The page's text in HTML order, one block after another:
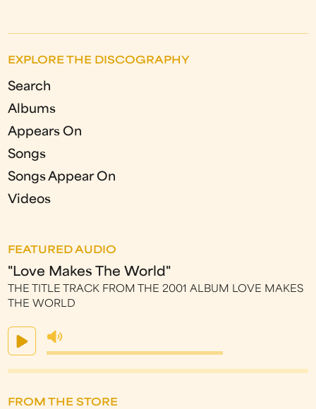
EXPLORE THE DISCOGRAPHY
Search
Albums
Appears On
Songs
Songs Appear On
Videos
FEATURED AUDIO
"Love Makes The World"
THE TITLE TRACK FROM THE 2001 ALBUM LOVE MAKES
THE WORLD
FROM THE STORE